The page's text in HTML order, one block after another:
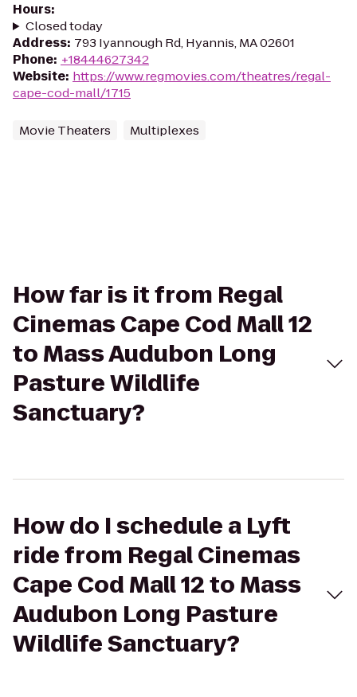
Hours:
Closed today
Address: 793 Iyannough Rd, Hyannis, MA 02601
Phone: +18444627342
Website: https://www.regmovies.com/theatres/regal-
cape-cod-mall/1715
Movie Theaters Multiplexes
How far is it from Regal
Cinemas Cape Cod Mall 12
to Mass Audubon Long
Pasture Wildlife
Sanctuary?
How do I schedule a Lyft
ride from Regal Cinemas
Cape Cod Mall 12 to Mass
Audubon Long Pasture
Wildlife Sanctuary?